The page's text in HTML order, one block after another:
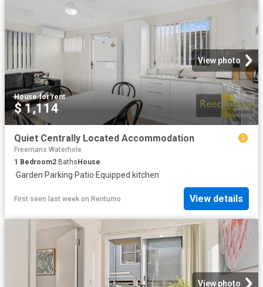
View photo
House·for rent
$ 1,114
Quiet Centrally Located Accommodation
Freemans Waterhole
1 Bedroom2 Baths House
·Garden·Parking·Patio·Equipped kitchen
First seen last week on Rentumo View details
View photo